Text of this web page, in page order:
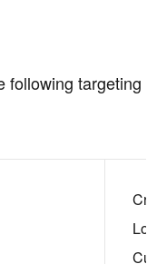
following targeting